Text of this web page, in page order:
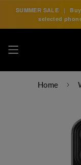
SUMMER SALE |
selected
Home